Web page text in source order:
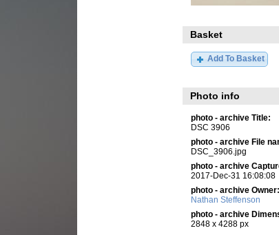
Basket
Add To Basket
Photo info
photo - archive Title:
DSC 3906
photo - archive File
DSC_3906.jpg
photo - archive
2017-Dec-31 16:08:08
photo - archive Owner:
Nathan Steffenson
photo - archive
2848 x 4288 px